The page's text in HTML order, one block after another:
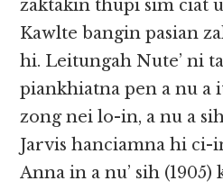
zaktakin thupi sim ciat
Kawlte bangin pasian
hi. Leitungah Nute’ ni
piankhiatna pen a nu a
zong nei lo-in, a nu a
Jarvis hanciamna hi ci-
Anna in a nu’ sih